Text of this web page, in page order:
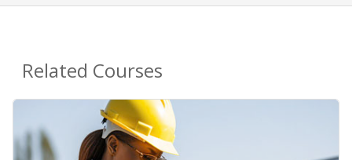
Related Courses